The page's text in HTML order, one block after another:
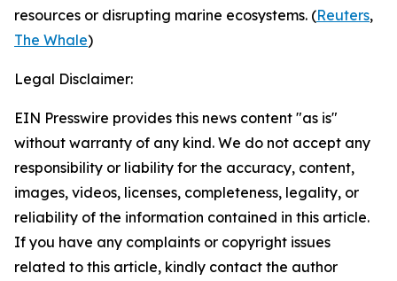
resources or disrupting marine ecosystems. (Reuters,
The Whale)
Legal Disclaimer:
EIN Presswire provides this news content "as is"
without warranty of any kind. We do not accept any
responsibility or liability for the accuracy, content,
images, videos, licenses, completeness, legality, or
reliability of the information contained in this article.
If you have any complaints or copyright issues
related to this article, kindly contact the author